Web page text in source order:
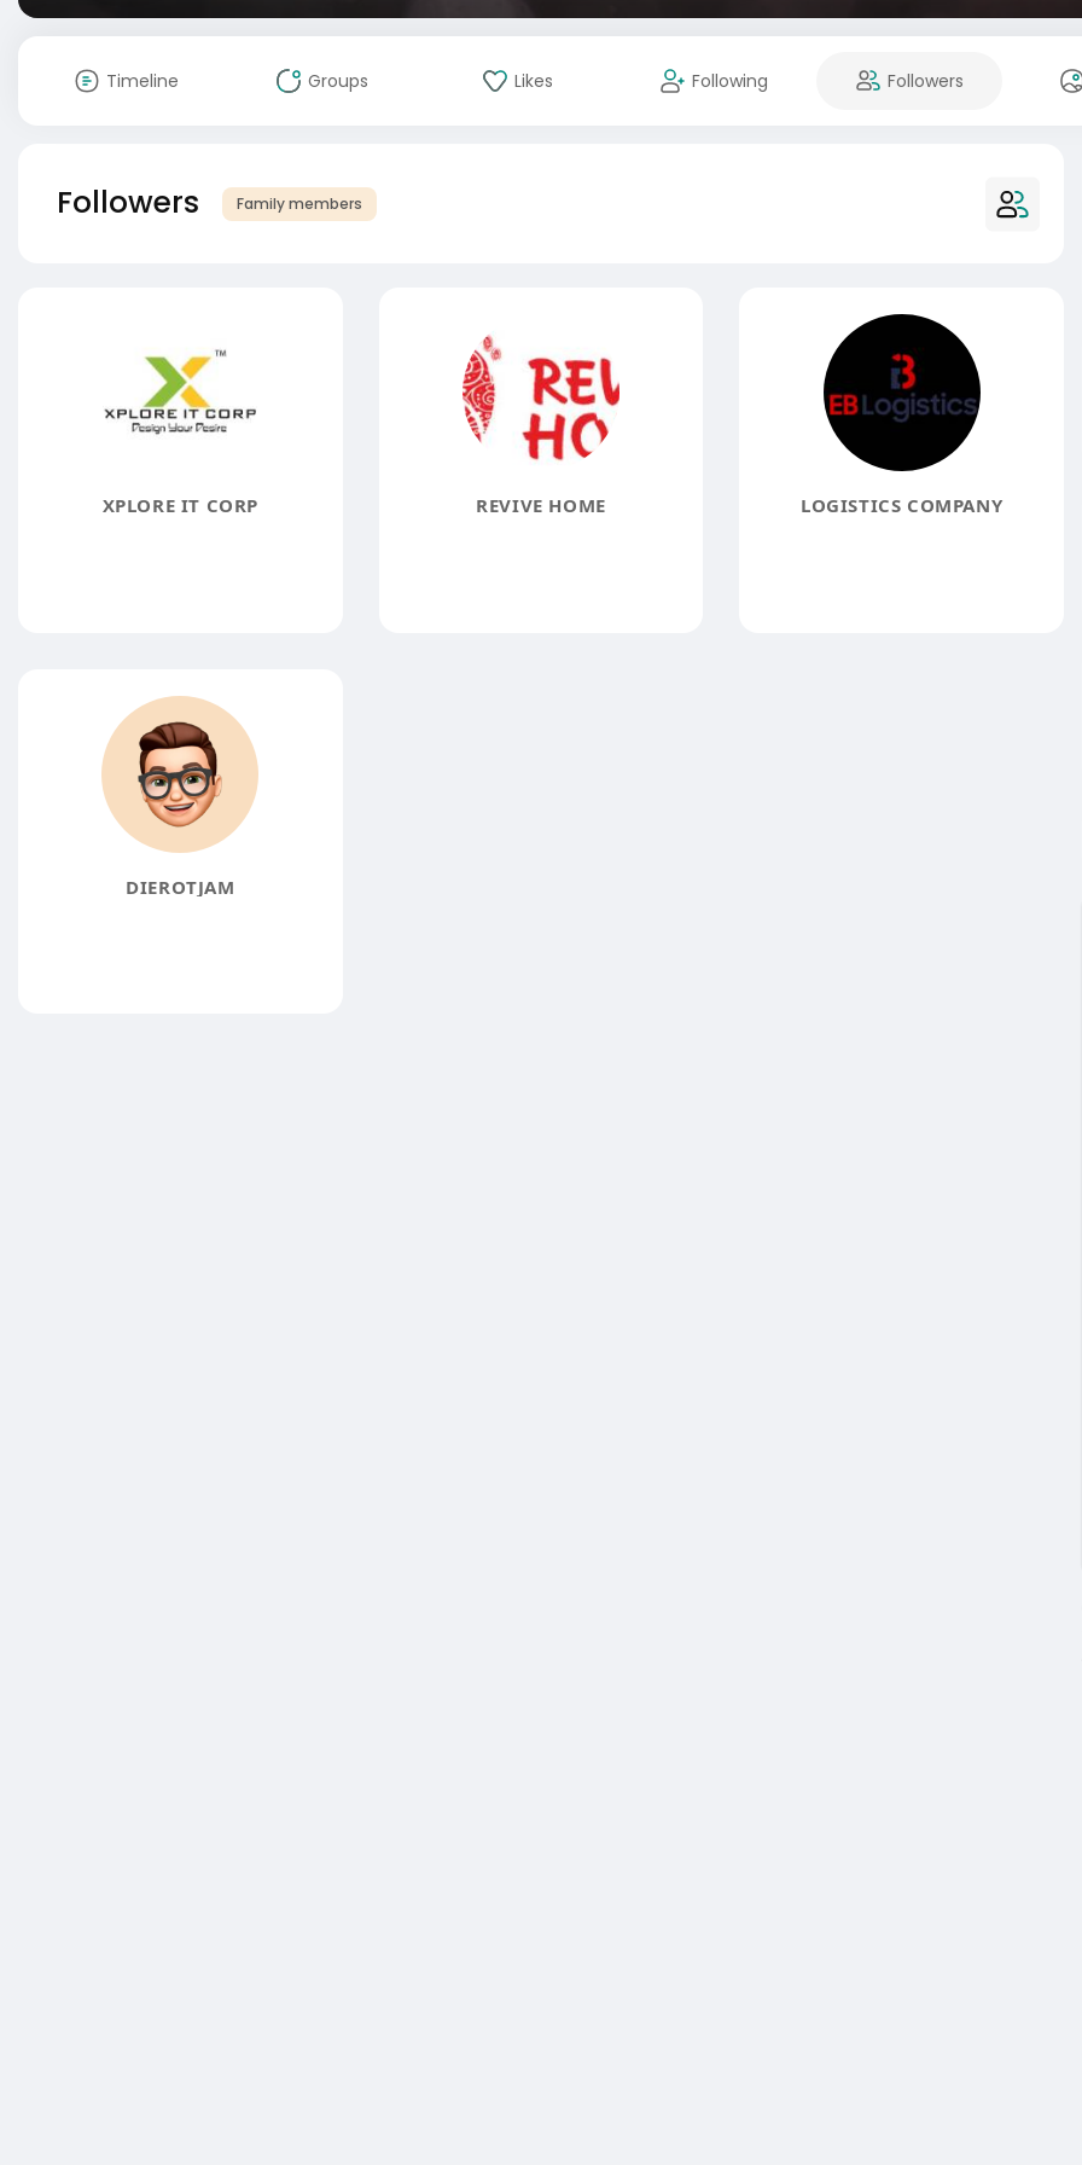
Timeline Groups Likes Following Followers
Followers Family members
XPLORE IT CORP REVIVE HOME LOGISTICS COMPANY
DIEROTJAM